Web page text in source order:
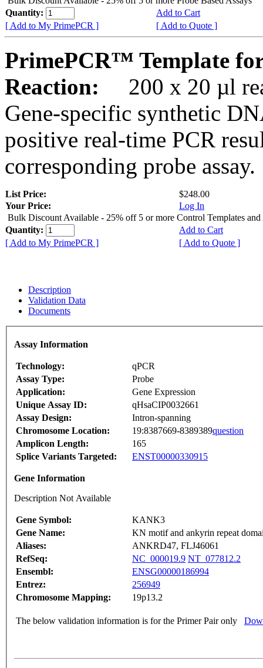
Quantity:
Add to Cart
[ Add to My PrimePCR ]
[ Add to Quote ]
PrimePCR™ Template
Reaction:
200 x 20 µl
Gene-specific synthetic
positive real-time PCR
corresponding probe assay.
List Price:
$248.00
Your Price:
Log In
Bulk Discount Available - 25% off 5 or more Control Templates and
Quantity:
Add to Cart
[ Add to My PrimePCR ]
[ Add to Quote ]
Description
Validation Data
Documents
Assay Information
Technology:
qPCR
Assay Type:
Probe
Application:
Gene Expression
Unique Assay ID:
qHsaCIP0032661
Assay Design:
Intron-spanning
Chromosome Location:
19:8387669-8389389question
Amplicon Length:
165
Splice Variants Targeted:
ENST00000330915
Gene Information
Description Not Available
Gene Symbol:
KANK3
Gene Name:
KN motif and ankyrin repeat
Aliases:
ANKRD47, FLJ46061
RefSeq:
NC_000019.9 NT_077812.2
Ensembl:
ENSG00000186994
Entrez:
256949
Chromosome Mapping:
19p13.2
The below validation information is for the Primer Pair only